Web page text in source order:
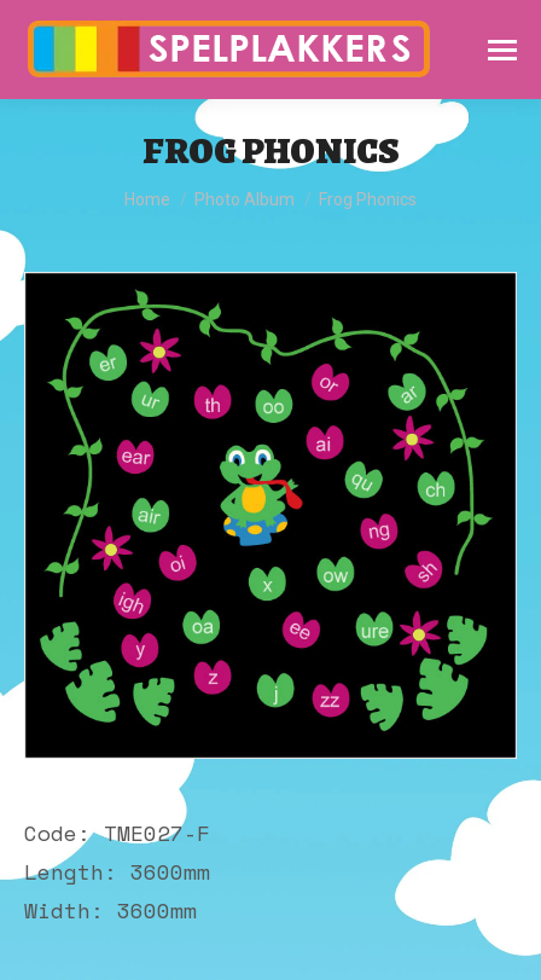
FROG PHONICS
You are here:
Home Photo Album Frog Phonics
Code: TME027-F
Length: 3600mm
Width: 3600mm